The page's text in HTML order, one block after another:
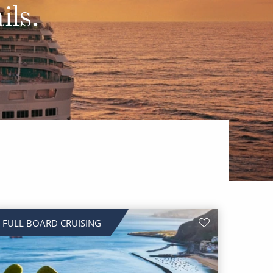
FULL BOARD CRUISING